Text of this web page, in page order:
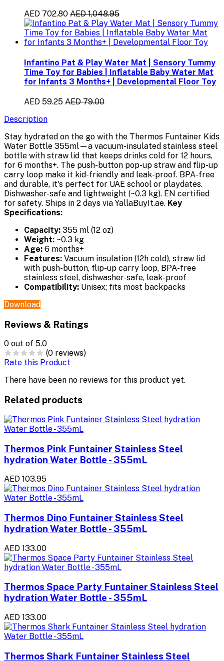
AED 702.80 AED 1,048.95
Infantino Pat & Play Water Mat | Sensory Tummy
Time Toy for Babies | Inflatable Baby Water Mat
for Infants 3 Months+ | Developmental Floor Toy
AED 59.25 AED 79.00
Description
Stay hydrated on the go with the Thermos Funtainer Kids
Water Bottle 355ml—a vacuum-insulated stainless steel
bottle with straw lid that keeps drinks cold for 12 hours,
for 6 months+. The push-button pop-up straw and flip-up
carry loop make it kid-friendly and leak-proof. BPA-free
and durable, it's perfect for UAE school or playdates.
Dishwasher-safe and lightweight (~0.3 kg). EN certified
for safety. Ships in 2 days via YallaBuyIt.ae. Key
Specifications:
Capacity: 355 ml (12 oz)
Weight: ~0.3 kg
Age: 6 months+
Features: Vacuum insulation (12h cold), straw lid
with push-button, flip-up carry loop, BPA-free
stainless steel, dishwasher-safe, leak-proof
Compatibility: Unisex; fits most backpacks
Download
Reviews & Ratings
0 out of 5.0
(0 reviews)
Rate this Product
There have been no reviews for this product yet.
Related products
Thermos Pink Funtainer Stainless Steel
hydration Water Bottle - 355mL
AED 103.95
Thermos Dino Funtainer Stainless Steel
hydration Water Bottle - 355mL
AED 133.00
Thermos Space Party Funtainer Stainless Steel
hydration Water Bottle - 355mL
AED 133.00
Thermos Shark Funtainer Stainless Steel